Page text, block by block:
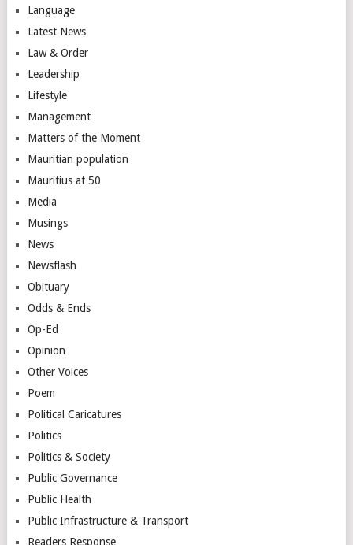
Language
Latest News
Law & Order
Leadership
Lifestyle
Management
Matters of the Moment
Mauritian population
Mauritius at 50
Media
Musings
News
Newsflash
Obituary
Odds & Ends
Op-Ed
Opinion
Other Voices
Poem
Political Caricatures
Politics
Politics & Society
Public Governance
Public Health
Public Infrastructure & Transport
Readers Response